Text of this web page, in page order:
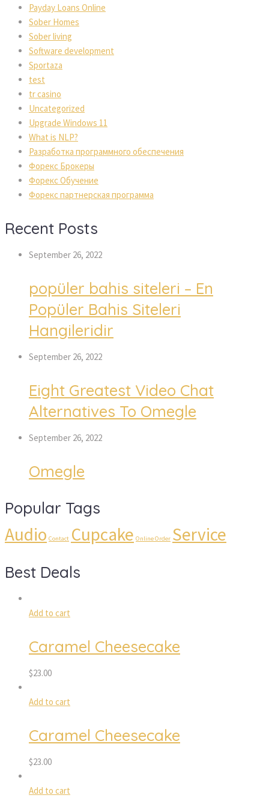
Payday Loans Online
Sober Homes
Sober living
Software development
Sportaza
test
tr casino
Uncategorized
Upgrade Windows 11
What is NLP?
Разработка программного обеспечения
Форекс Брокеры
Форекс Обучение
Форекс партнерская программа
Recent Posts
September 26, 2022
popüler bahis siteleri – En
Popüler Bahis Siteleri
Hangileridir
September 26, 2022
Eight Greatest Video Chat
Alternatives To Omegle
September 26, 2022
Omegle
Popular Tags
Audio Contact Cupcake Online Order Service
Best Deals
Add to cart
Caramel Cheesecake
$23.00
Add to cart
Caramel Cheesecake
$23.00
Add to cart